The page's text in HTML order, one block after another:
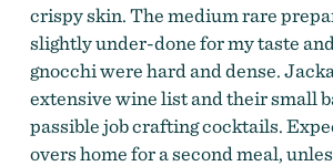
crispy skin. The medium rare
slightly under-done for my taste
gnocchi were hard and dense.
extensive wine list and their small
passible job crafting cocktails.
overs home for a second meal,